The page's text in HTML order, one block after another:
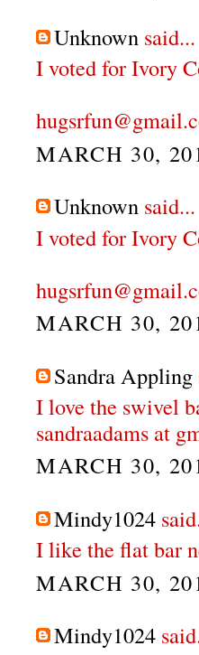
Unknown said...
I voted for Ivory
MARCH 30,
Unknown said...
I voted for Ivory
MARCH 30,
Sandra Appling
I love the swivel
sandraadams at
MARCH 30,
Mindy1024
I like the flat bar
MARCH 30,
Mindy1024